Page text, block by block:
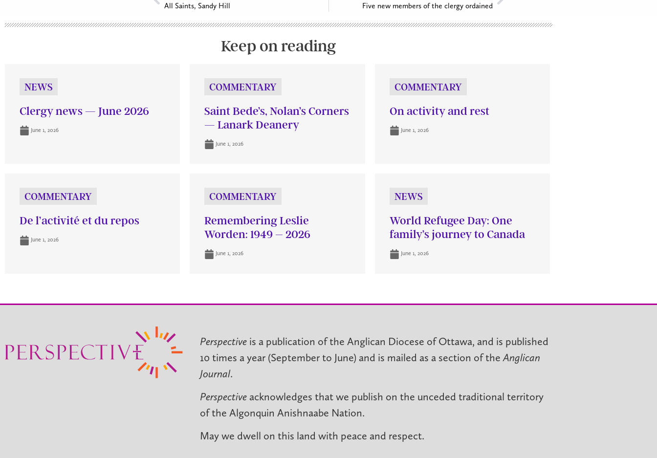
All Saints, Sandy Hill Five new members of the clergy ordained
Keep on reading
NEWS
Clergy news — June 2026
June 1, 2026
COMMENTARY
Saint Bede’s, Nolan’s Corners
— Lanark Deanery
June 1, 2026
COMMENTARY
On activity and rest
June 1, 2026
COMMENTARY
De l’activité et du repos
June 1, 2026
COMMENTARY
Remembering Leslie
Worden: 1949 – 2026
June 1, 2026
NEWS
World Refugee Day: One
family’s journey to Canada
June 1, 2026
Perspective is a publication of the Anglican Diocese of Ottawa, and is published
10 times a year (September to June) and is mailed as a section of theAnglican
Journal.
Perspectiveacknowledges that we publish on the unceded traditional territory
of the Algonquin Anishnaabe Nation.
May we dwell on this land with peace and respect.